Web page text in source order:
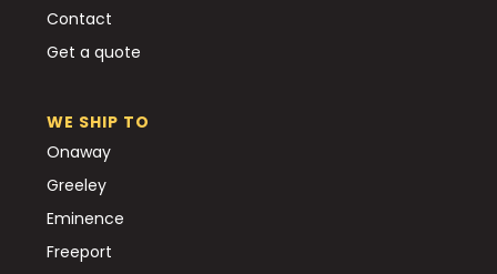
Contact
Get a quote
WE SHIP TO
Onaway
Greeley
Eminence
Freeport